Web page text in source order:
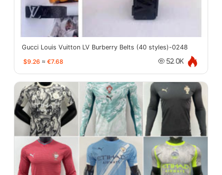
Gucci Louis Vuitton LV Burberry Belts (40 styles)-0248
$9.26 ≈ €7.68 52.0K